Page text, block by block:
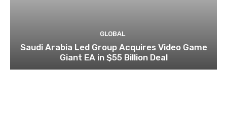
GLOBAL
Saudi Arabia Led Group Acquires Video Game
Giant EA in $55 Billion Deal